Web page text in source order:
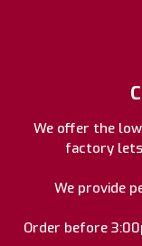
We offer the
factory
We provide
Order before